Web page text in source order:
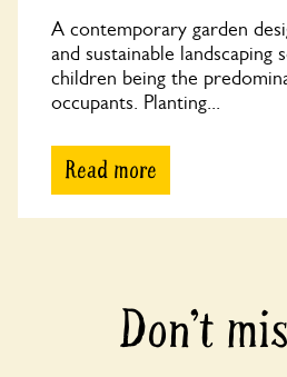
A contemporary garden
and sustainable landscaping
children being the
occupants. Planting...
Read more
Don’t